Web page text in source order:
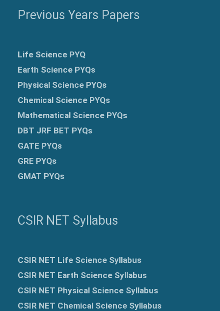
Previous Years Papers
Life Science PYQ
Earth Science PYQs
Physical Science PYQs
Chemical Science PYQs
Mathematical Science PYQs
DBT JRF BET PYQs
GATE PYQs
GRE PYQs
GMAT PYQs
CSIR NET Syllabus
CSIR NET Life Science Syllabus
CSIR NET Earth Science Syllabus
CSIR NET Physical Science Syllabus
CSIR NET Chemical Science Syllabus